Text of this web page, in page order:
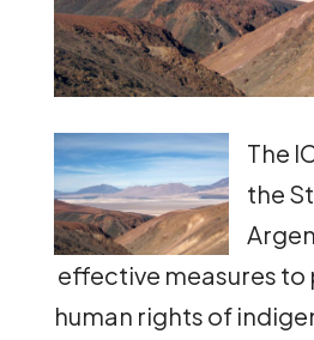
The
the
effective measures
human rights of